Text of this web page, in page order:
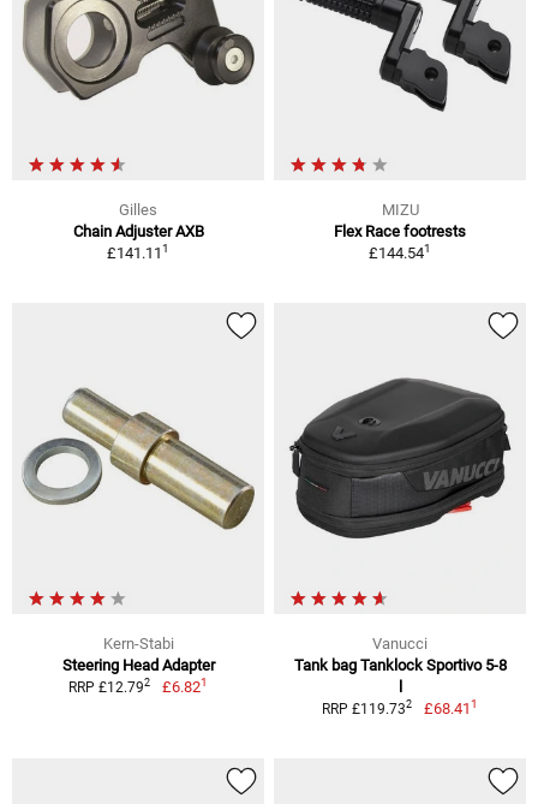
Gilles
Chain Adjuster AXB
£141.111
MIZU
Flex Race footrests
£144.541
Kern-Stabi
Steering Head Adapter
RRP £12.792 £6.821
Vanucci
Tank bag Tanklock Sportivo 5-8
l
RRP £119.732 £68.411